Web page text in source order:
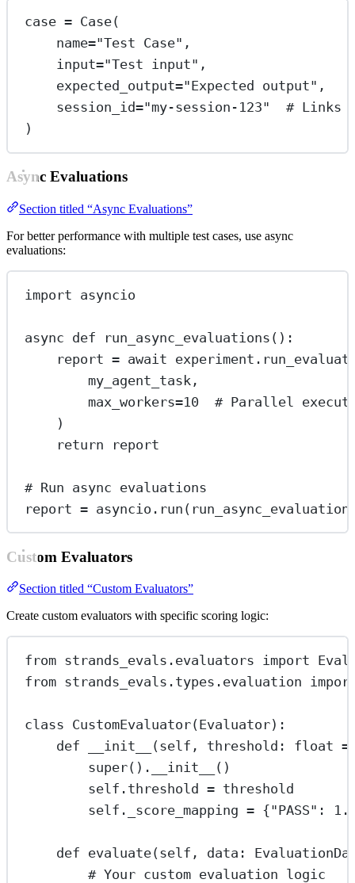
case = Case(
name="Test Case" ,
input="Test input" ,
expected_output="Expected output" ,
session_id="my-session-123"
# Links
)
Async Evaluations
Section titled “Async Evaluations”
For better performance with multiple test cases, use async
evaluations:
import asyncio
async def run_async_evaluations ():
report = await
my_agent_task,
max_workers=10
# Parallel
)
return report
# Run async evaluations
report =
Custom Evaluators
Section titled “Custom Evaluators”
Create custom evaluators with specific scoring logic:
from strands_evals.evaluators import
from strands_evals.types.evaluation
class CustomEvaluator(Evaluator):
def
__init__ (self, threshold: float =
super(). __init__
()
self .threshold = threshold
self ._score_mapping = {"PASS" :
def evaluate(self, data:
# Your custom evaluation logic